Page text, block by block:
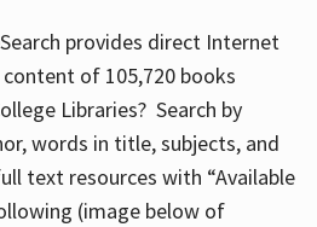
provides direct Internet
of 105,720 books
Libraries? Search by
words in title, subjects, and
text resources with “Available
(image below of